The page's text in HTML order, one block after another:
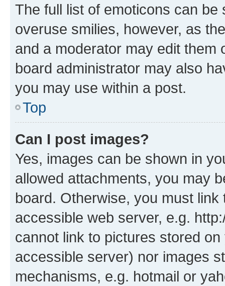
The full list of emoticons can
overuse smilies, however, as
and a moderator may edit them
board administrator may also
you may use within a post.
Top
Can I post images?
Yes, images can be shown in
allowed attachments, you may
board. Otherwise, you must
accessible web server, e.g.
cannot link to pictures stored
accessible server) nor images
mechanisms, e.g. hotmail or